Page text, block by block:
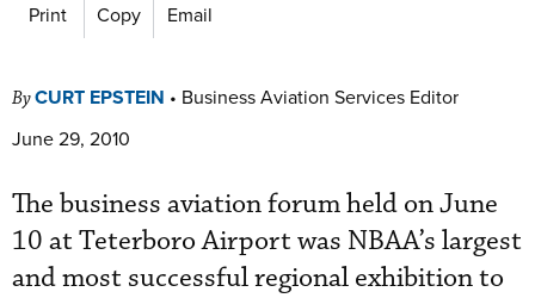
Print Copy Email
ByCURT EPSTEIN • Business Aviation Services Editor
June 29, 2010
The business aviation forum held on June
10 at Teterboro Airport was NBAA’s largest
and most successful regional exhibition to